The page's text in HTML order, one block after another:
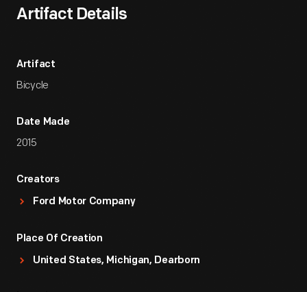
Artifact Details
Artifact
Bicycle
Date Made
2015
Creators
Ford Motor Company
Place Of Creation
United States, Michigan, Dearborn